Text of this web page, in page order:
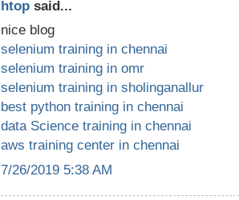
htop said...
nice blog
selenium training in chennai
selenium training in omr
selenium training in sholinganallur
best python training in chennai
data Science training in chennai
aws training center in chennai
7/26/2019 5:38 AM